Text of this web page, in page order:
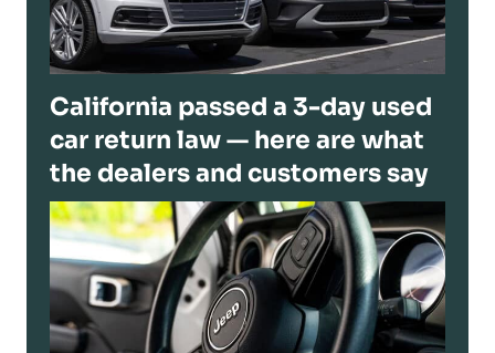
California passed a 3-day used
car return law — here are what
the dealers and customers say